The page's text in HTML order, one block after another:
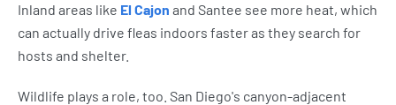
Inland areas like El Cajon and Santee see more heat, which
can actually drive fleas indoors faster as they search for
hosts and shelter.
Wildlife plays a role, too. San Diego's canyon-adjacent